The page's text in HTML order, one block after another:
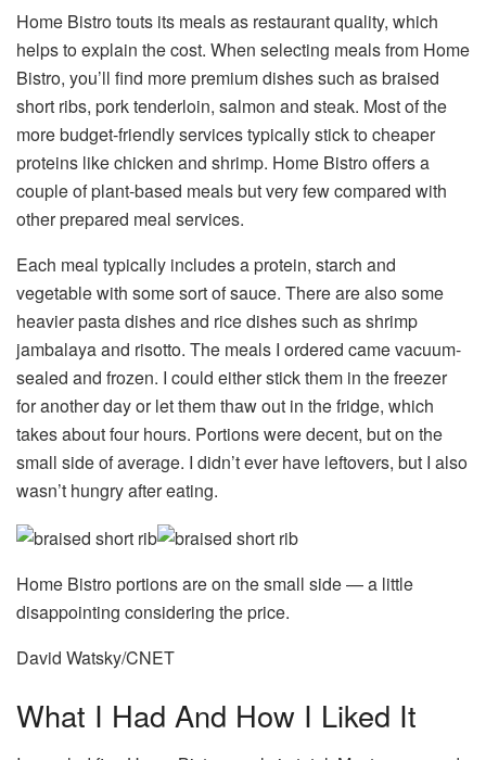
Home Bistro touts its meals as restaurant quality, which
helps to explain the cost. When selecting meals from Home
Bistro, you’ll find more premium dishes such as braised
short ribs, pork tenderloin, salmon and steak. Most of the
more budget-friendly services typically stick to cheaper
proteins like chicken and shrimp. Home Bistro offers a
couple of plant-based meals but very few compared with
other prepared meal services.
Each meal typically includes a protein, starch and
vegetable with some sort of sauce. There are also some
heavier pasta dishes and rice dishes such as shrimp
jambalaya and risotto. The meals I ordered came vacuum-
sealed and frozen. I could either stick them in the freezer
for another day or let them thaw out in the fridge, which
takes about four hours. Portions were decent, but on the
small side of average. I didn’t ever have leftovers, but I also
wasn’t hungry after eating.
Home Bistro portions are on the small side — a little
disappointing considering the price.
David Watsky/CNET
What I Had And How I Liked It